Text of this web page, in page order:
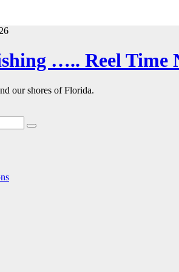
….. Reel Time
our shores of Florida.